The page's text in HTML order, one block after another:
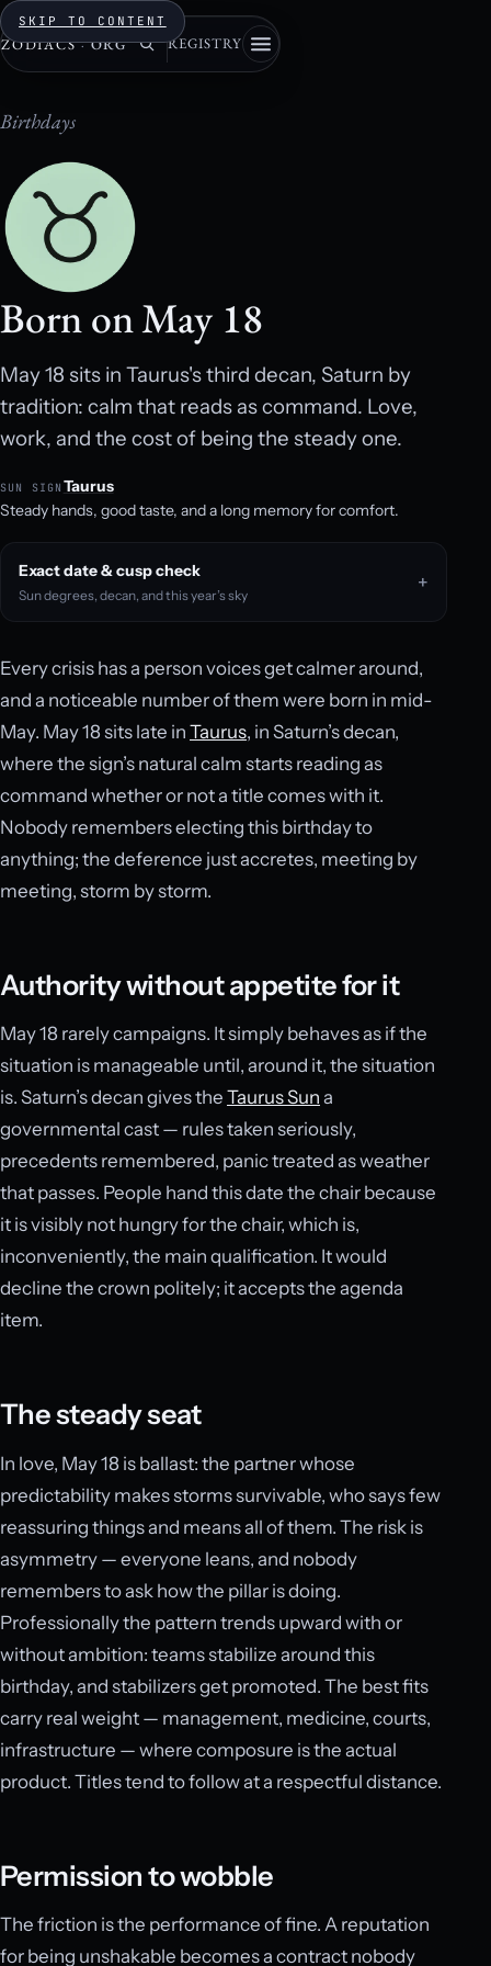
SKIP TO CONTENT
ZODIACS · ORG REGISTRY
Birthdays
Born on May 18
May 18 sits in Taurus's third decan, Saturn by
tradition: calm that reads as command. Love,
work, and the cost of being the steady one.
SUN SIGN Taurus
Steady hands, good taste, and a long memory for comfort.
Exact date & cusp check
Sun degrees, decan, and this year’s sky
Every crisis has a person voices get calmer around,
and a noticeable number of them were born in mid-
May. May 18 sits late in Taurus, in Saturn’s decan,
where the sign’s natural calm starts reading as
command whether or not a title comes with it.
Nobody remembers electing this birthday to
anything; the deference just accretes, meeting by
meeting, storm by storm.
Authority without appetite for it
May 18 rarely campaigns. It simply behaves as if the
situation is manageable until, around it, the situation
is. Saturn’s decan gives the Taurus Sun a
governmental cast — rules taken seriously,
precedents remembered, panic treated as weather
that passes. People hand this date the chair because
it is visibly not hungry for the chair, which is,
inconveniently, the main qualification. It would
decline the crown politely; it accepts the agenda
item.
The steady seat
In love, May 18 is ballast: the partner whose
predictability makes storms survivable, who says few
reassuring things and means all of them. The risk is
asymmetry — everyone leans, and nobody
remembers to ask how the pillar is doing.
Professionally the pattern trends upward with or
without ambition: teams stabilize around this
birthday, and stabilizers get promoted. The best fits
carry real weight — management, medicine, courts,
infrastructure — where composure is the actual
product. Titles tend to follow at a respectful distance.
Permission to wobble
The friction is the performance of fine. A reputation
for being unshakable becomes a contract nobody